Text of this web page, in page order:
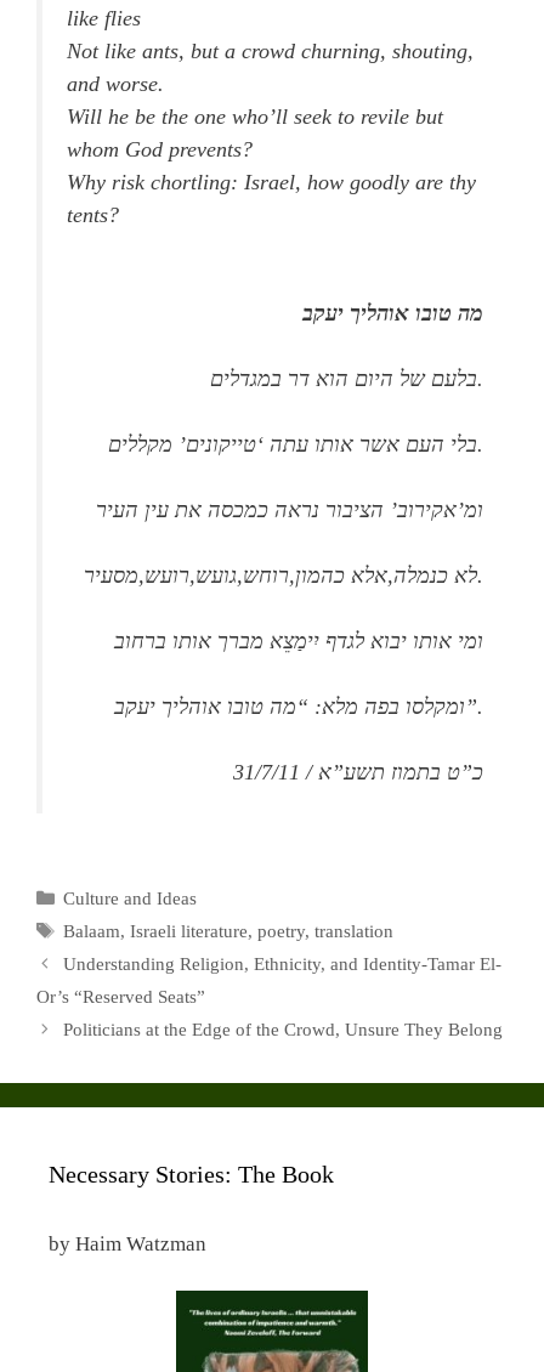
like flies
Not like ants, but a crowd churning, shouting,
and worse.
Will he be the one who’ll seek to revile but
whom God prevents?
Why risk chortling: Israel, how goodly are thy
tents?
מה טובו אוהליך יעקב
בלעם של היום הוא דר במגדלים.
בלי העם אשר אותו עתה ‘טייקונים’ מקללים.
ומ’אקירוב’ הציבור נראה כמכסה את עין העיר
לא כנמלה,אלא כהמון,רוחש,גועש,רועש,מסעיר.
ומי אותו יבוא לגדף יִימַצֵא מברך אותו ברחוב
ומקלסו בפה מלא: “מה טובו אוהליך יעקב”.
כ”ט בתמוז תשע”א / 31/7/11
Categories
Culture and Ideas
Tags
Balaam, Israeli literature, poetry, translation
Understanding Religion, Ethnicity, and Identity-Tamar El-
Or’s “Reserved Seats”
Politicians at the Edge of the Crowd, Unsure They Belong
Necessary Stories: The Book
by Haim Watzman